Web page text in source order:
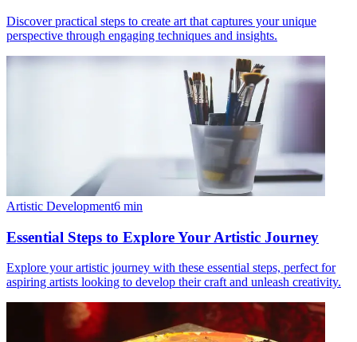
Discover practical steps to create art that captures your unique
perspective through engaging techniques and insights.
Artistic Development6 min
Essential Steps to Explore Your Artistic Journey
Explore your artistic journey with these essential steps, perfect for
aspiring artists looking to develop their craft and unleash creativity.